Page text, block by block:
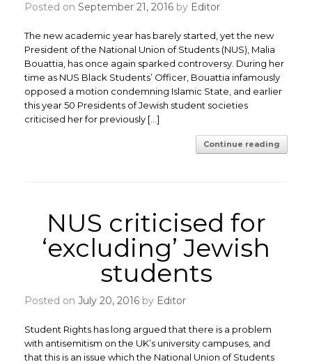
Posted on September 21, 2016 by Editor
The new academic year has barely started, yet the new
President of the National Union of Students (NUS), Malia
Bouattia, has once again sparked controversy. During her
time as NUS Black Students’ Officer, Bouattia infamously
opposed a motion condemning Islamic State, and earlier
this year 50 Presidents of Jewish student societies
criticised her for previously […]
Continue reading
NUS criticised for
‘excluding’ Jewish
students
Posted on July 20, 2016 by Editor
Student Rights has long argued that there is a problem
with antisemitism on the UK’s university campuses, and
that this is an issue which the National Union of Students